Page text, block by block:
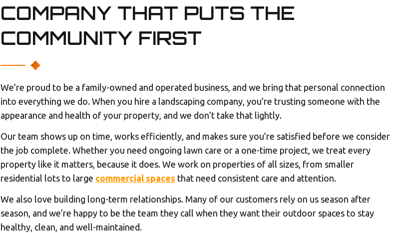
COMPANY THAT PUTS THE
COMMUNITY FIRST
We’re proud to be a family-owned and operated business, and we bring that personal connection
into everything we do. When you hire a landscaping company, you’re trusting someone with the
appearance and health of your property, and we don’t take that lightly.
Our team shows up on time, works efficiently, and makes sure you’re satisfied before we consider
the job complete. Whether you need ongoing lawn care or a one-time project, we treat every
property like it matters, because it does. We work on properties of all sizes, from smaller
residential lots to large commercial spaces that need consistent care and attention.
We also love building long-term relationships. Many of our customers rely on us season after
season, and we’re happy to be the team they call when they want their outdoor spaces to stay
healthy, clean, and well-maintained.